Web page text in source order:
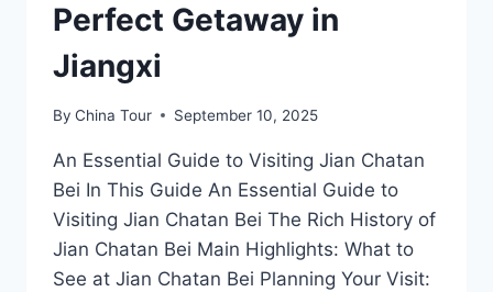
Perfect Getaway in
Jiangxi
By China Tour September 10, 2025
An Essential Guide to Visiting Jian Chatan
Bei In This Guide An Essential Guide to
Visiting Jian Chatan Bei The Rich History of
Jian Chatan Bei Main Highlights: What to
See at Jian Chatan Bei Planning Your Visit: